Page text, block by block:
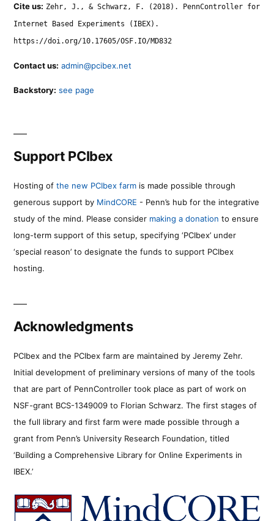
Cite us: Zehr, J., & Schwarz, F. (2018). PennController for
Internet Based Experiments (IBEX).
https://doi.org/10.17605/OSF.IO/MD832
Contact us: admin@pcibex.net
Backstory: see page
Support PCIbex
Hosting of the new PCIbex farm is made possible through
generous support by MindCORE - Penn’s hub for the integrative
study of the mind. Please consider making a donation to ensure
long-term support of this setup, specifying ‘PCIbex’ under
‘special reason’ to designate the funds to support PCIbex
hosting.
Acknowledgments
PCIbex and the PCIbex farm are maintained by Jeremy Zehr.
Initial development of preliminary versions of many of the tools
that are part of PennController took place as part of work on
NSF-grant BCS-1349009 to Florian Schwarz. The first stages of
the full library and first farm were made possible through a
grant from Penn’s University Research Foundation, titled
‘Building a Comprehensive Library for Online Experiments in
IBEX.’